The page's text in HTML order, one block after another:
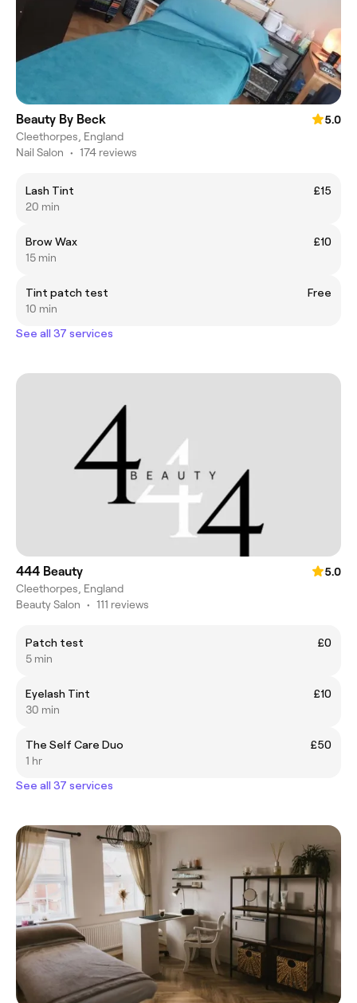
Beauty By Beck
5.0
Cleethorpes, England
Nail Salon • 174 reviews
Lash Tint
£15
20 min
Brow Wax
£10
15 min
Tint patch test
Free
10 min
See all 37 services
444 Beauty
5.0
Cleethorpes, England
Beauty Salon • 111 reviews
Patch test
£0
5 min
Eyelash Tint
£10
30 min
The Self Care Duo
£50
1 hr
See all 37 services